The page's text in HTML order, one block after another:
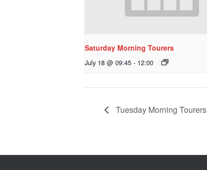
Saturday Morning Tourers
July 18 @ 09:45 - 12:00
Tuesday Morning Tourers